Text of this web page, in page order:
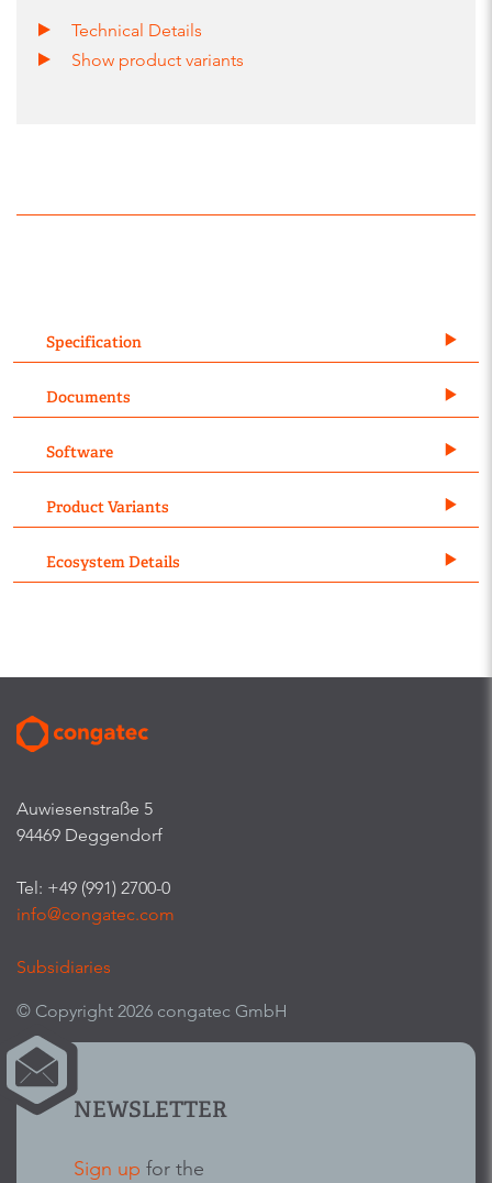
Technical Details
Show product variants
Specification
Documents
Software
Product Variants
Ecosystem Details
Auwiesenstraße 5
94469 Deggendorf
Tel: +49 (991) 2700-0
info@congatec.com
Subsidiaries
© Copyright 2026 congatec GmbH
NEWSLETTER
Sign up for the